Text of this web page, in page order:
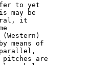
to yet
may be
it
means of
are